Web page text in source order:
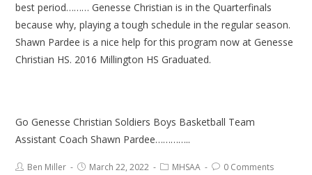
best period……… Genesse Christian is in the Quarterfinals
because why, playing a tough schedule in the regular season.
Shawn Pardee is a nice help for this program now at Genesse
Christian HS. 2016 Millington HS Graduated.
Go Genesse Christian Soldiers Boys Basketball Team
Assistant Coach Shawn Pardee…………..
Ben Miller March 22, 2022 MHSAA 0 Comments